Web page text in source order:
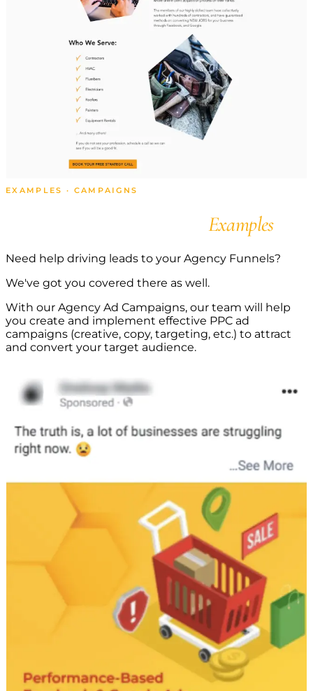
EXAMPLES · CAMPAIGNS
Examples
Need help driving leads to your Agency Funnels?
We've got you covered there as well.
With our Agency Ad Campaigns, our team will help
you create and implement effective PPC ad
campaigns (creative, copy, targeting, etc.) to attract
and convert your target audience.